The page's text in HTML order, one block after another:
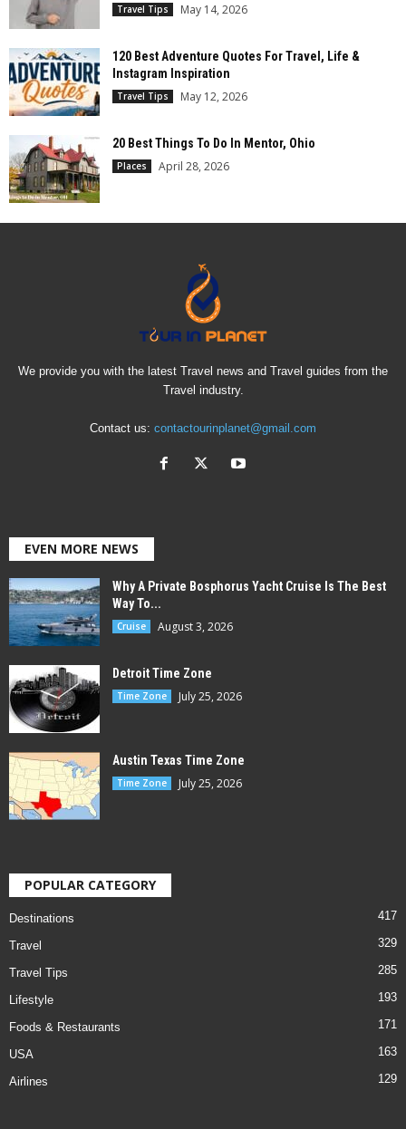
Travel Tips May 14, 2026
120 Best Adventure Quotes For Travel, Life &
Instagram Inspiration
Travel Tips May 12, 2026
20 Best Things To Do In Mentor, Ohio
Places April 28, 2026
We provide you with the latest Travel news and Travel guides from the
Travel industry.
Contact us: contactourinplanet@gmail.com
EVEN MORE NEWS
Why A Private Bosphorus Yacht Cruise Is The Best
Way To...
Cruise August 3, 2026
Detroit Time Zone
Time Zone July 25, 2026
Austin Texas Time Zone
Time Zone July 25, 2026
POPULAR CATEGORY
Destinations 417
Travel 329
Travel Tips 285
Lifestyle 193
Foods & Restaurants 171
USA 163
Airlines 129